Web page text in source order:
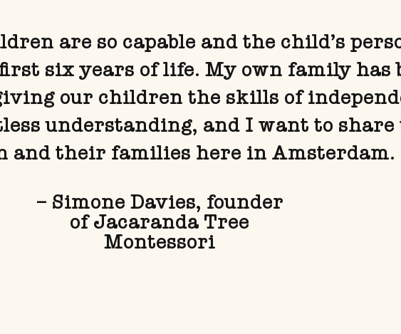
are so capable and the child’s
six years of life. My own family has
our children the skills of
understanding, and I want to
and their families here in Amsterdam.
– Simone Davies, founder
of Jacaranda Tree
Montessori